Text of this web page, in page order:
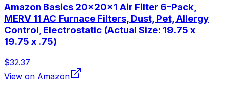
Amazon Basics 20x20x1 Air Filter 6-Pack,
MERV 11 AC Furnace Filters, Dust, Pet, Allergy
Control, Electrostatic (Actual Size: 19.75 x
19.75 x .75)
$32.37
View on Amazon